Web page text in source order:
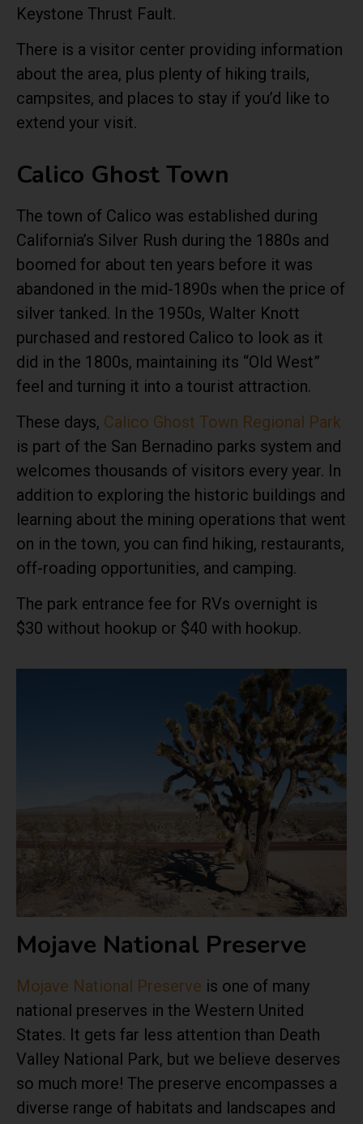
Keystone Thrust Fault.
There is a visitor center providing information
about the area, plus plenty of hiking trails,
campsites, and places to stay if you’d like to
extend your visit.
Calico Ghost Town
The town of Calico was established during
California’s Silver Rush during the 1880s and
boomed for about ten years before it was
abandoned in the mid-1890s when the price of
silver tanked. In the 1950s, Walter Knott
purchased and restored Calico to look as it
did in the 1800s, maintaining its “Old West”
feel and turning it into a tourist attraction.
These days, Calico Ghost Town Regional Park
is part of the San Bernadino parks system and
welcomes thousands of visitors every year. In
addition to exploring the historic buildings and
learning about the mining operations that went
on in the town, you can find hiking, restaurants,
off-roading opportunities, and camping.
The park entrance fee for RVs overnight is
$30 without hookup or $40 with hookup.
Mojave National Preserve
Mojave National Preserve is one of many
national preserves in the Western United
States. It gets far less attention than Death
Valley National Park, but we believe deserves
so much more! The preserve encompasses a
diverse range of habitats and landscapes and